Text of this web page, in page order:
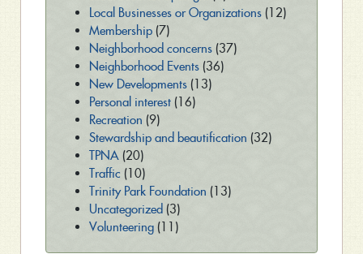
Local Businesses or Organizations(12)
Membership(7)
Neighborhood concerns(37)
Neighborhood Events(36)
New Developments(13)
Personal interest(16)
Recreation (9)
Stewardship and beautification (32)
TPNA(20)
Traffic (10)
Trinity Park Foundation (13)
Uncategorized (3)
Volunteering(11)